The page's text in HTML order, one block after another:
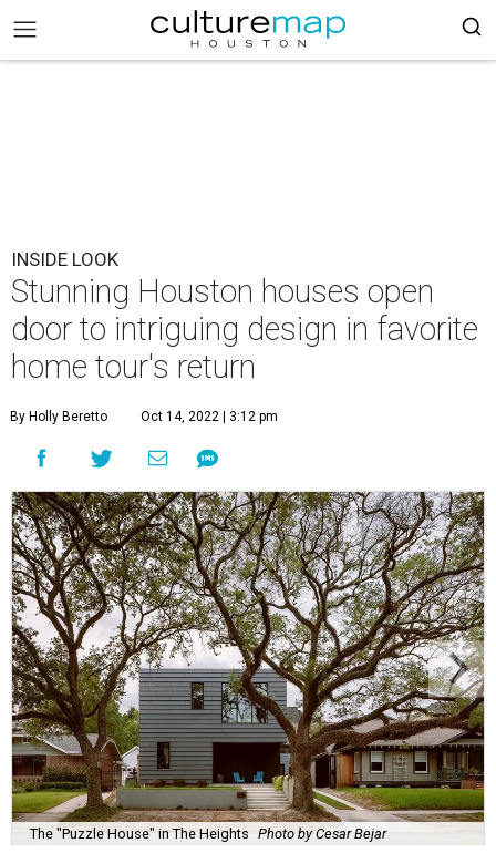
INSIDE LOOK
Stunning Houston houses open
door to intriguing design in favorite
home tour's return
By Holly Beretto Oct 14, 2022 | 3:12 pm
The "Puzzle House" in The Heights Photo by Cesar Bejar